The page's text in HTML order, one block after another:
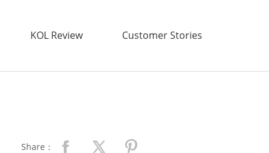
KOL Review Customer Stories
Share：